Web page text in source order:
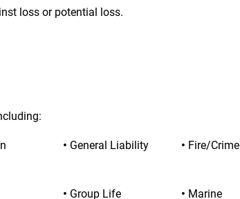
loss or potential loss.
• General Liability • Fire/Crime
• Group Life • Marine